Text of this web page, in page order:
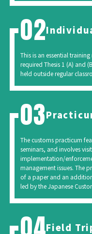
This is an essential
required Thesis 1 (A) and
held outside regular
The customs practicum
seminars, and involves
implementation/
management issues. The
of a paper and an
led by the Japanese
Field